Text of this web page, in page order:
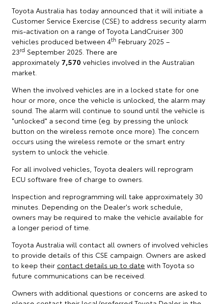
Toyota Australia has today announced that it will initiate a
Customer Service Exercise (CSE) to address security alarm
mis-activation on a range of Toyota LandCruiser 300
vehicles produced between 4th February 2025 –
23rd September 2025. There are
approximately 7,570 vehicles involved in the Australian
market.
When the involved vehicles are in a locked state for one
hour or more, once the vehicle is unlocked, the alarm may
sound. The alarm will continue to sound until the vehicle is
"unlocked" a second time (eg. by pressing the unlock
button on the wireless remote once more). The concern
occurs using the wireless remote or the smart entry
system to unlock the vehicle.
For all involved vehicles, Toyota dealers will reprogram
ECU software free of charge to owners.
Inspection and reprogramming will take approximately 30
minutes. Depending on the Dealer's work schedule,
owners may be required to make the vehicle available for
a longer period of time.
Toyota Australia will contact all owners of involved vehicles
to provide details of this CSE campaign. Owners are asked
to keep their contact details up to date with Toyota so
future communications can be received.
Owners with additional questions or concerns are asked to